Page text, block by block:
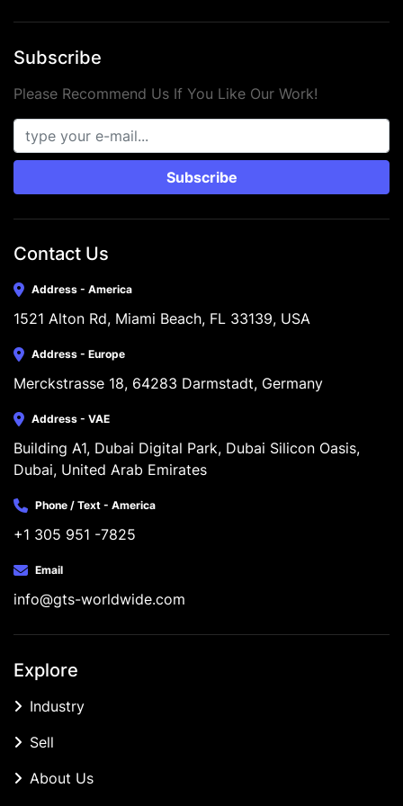
Subscribe
Please Recommend Us If You Like Our Work!
Subscribe
Contact Us
Address - America
1521 Alton Rd, Miami Beach, FL 33139, USA
Address - Europe
Merckstrasse 18, 64283 Darmstadt, Germany
Address - VAE
Building A1, Dubai Digital Park, Dubai Silicon Oasis,
Dubai, United Arab Emirates
Phone / Text - America
+1 305 951 -7825
Email
info@gts-worldwide.com
Explore
Industry
Sell
About Us